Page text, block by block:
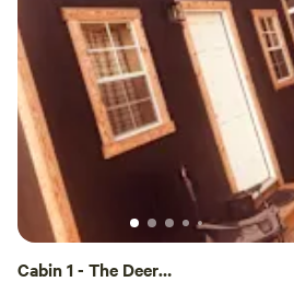
Bathrooms → The Fishing Hole
Cabin 1 - The Deer